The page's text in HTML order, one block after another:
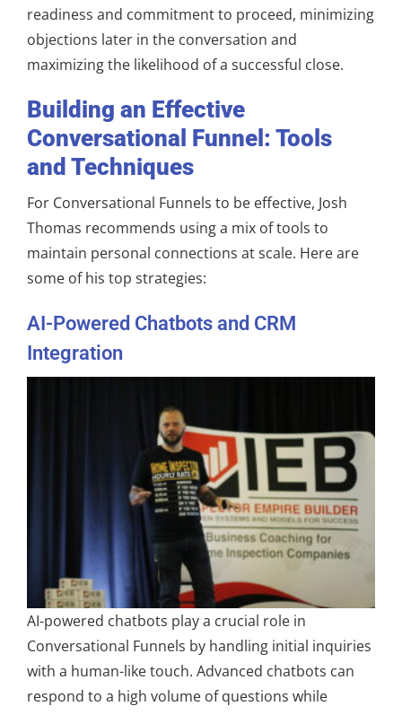
readiness and commitment to proceed, minimizing
objections later in the conversation and
maximizing the likelihood of a successful close.
Building an Effective
Conversational Funnel: Tools
and Techniques
For Conversational Funnels to be effective, Josh
Thomas recommends using a mix of tools to
maintain personal connections at scale. Here are
some of his top strategies:
AI-Powered Chatbots and CRM
Integration
AI-powered chatbots play a crucial role in
Conversational Funnels by handling initial inquiries
with a human-like touch. Advanced chatbots can
respond to a high volume of questions while